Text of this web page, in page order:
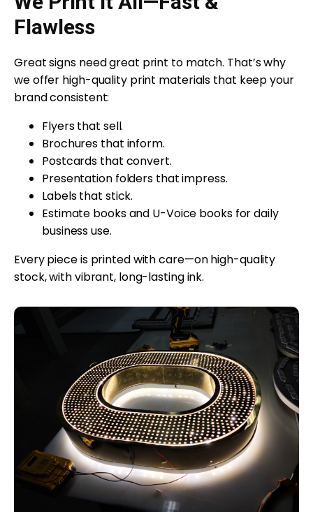
Flawless
Great signs need great print to match. That’s why
we offer high-quality print materials that keep your
brand consistent:
Flyers that sell.
Brochures that inform.
Postcards that convert.
Presentation folders that impress.
Labels that stick.
Estimate books and U-Voice books for daily
business use.
Every piece is printed with care—on high-quality
stock, with vibrant, long-lasting ink.